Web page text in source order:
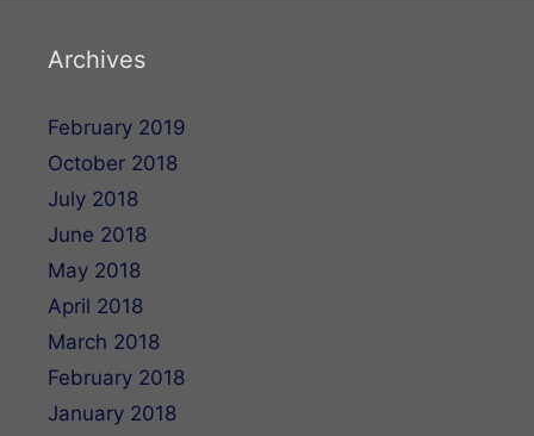
Archives
February 2019
October 2018
July 2018
June 2018
May 2018
April 2018
March 2018
February 2018
January 2018